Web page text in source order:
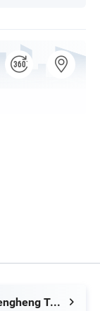
Yuanshi County Zhengheng Textile Co., Ltd.